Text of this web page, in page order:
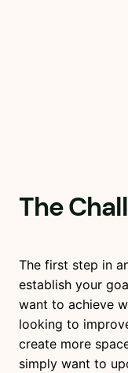
The
The first step in
establish your
want to achieve
looking to
create more
simply want to